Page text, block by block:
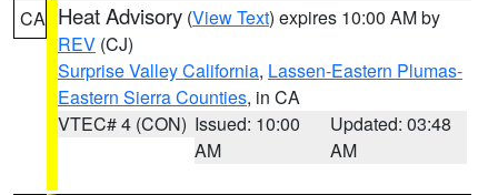
CA Heat Advisory (View Text) expires 10:00 AM by
REV (CJ)
Surprise Valley California, Lassen-Eastern Plumas-
Eastern Sierra Counties, in CA
VTEC# 4 (CON) Issued: 10:00
AM
Updated: 03:48
AM